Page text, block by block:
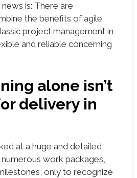
is: There are
the benefits of agile
project management in
and reliable concerning
alone isn’t
delivery in
at a huge and detailed
work packages,
only to recognize